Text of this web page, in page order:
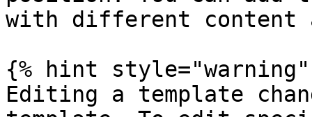
with different content
{% hint style="warning"
Editing a template